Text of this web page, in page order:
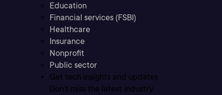
Education
Financial services (FSBI)
Healthcare
Insurance
Nonprofit
Public sector
Get tech insights and updates
Don’t miss the latest industry